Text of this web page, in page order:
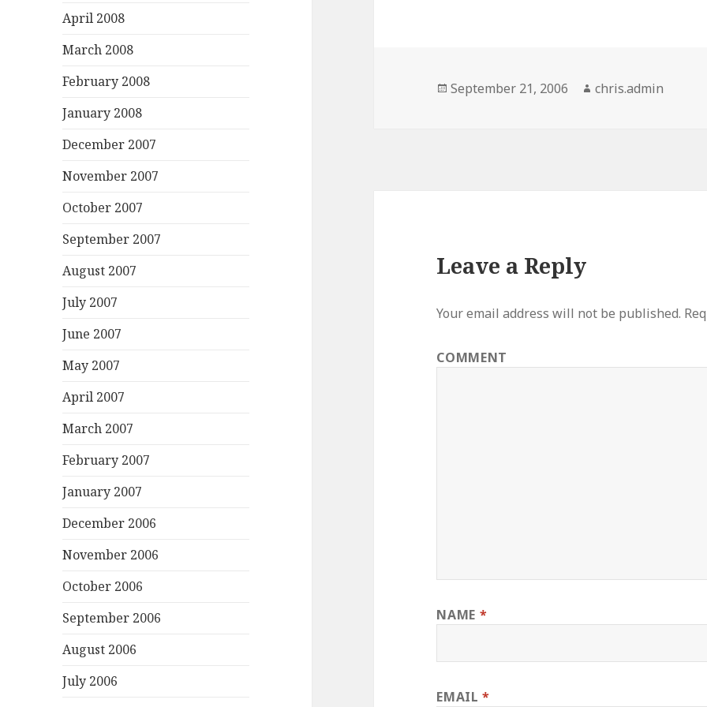
April 2008
March 2008
February 2008
January 2008
December 2007
November 2007
October 2007
September 2007
August 2007
July 2007
June 2007
May 2007
April 2007
March 2007
February 2007
January 2007
December 2006
November 2006
October 2006
September 2006
August 2006
July 2006
Posted
September 21, 2006 Author
chris.admin
Leave a Reply
Your email address will not be published.
COMMENT
NAME *
EMAIL*